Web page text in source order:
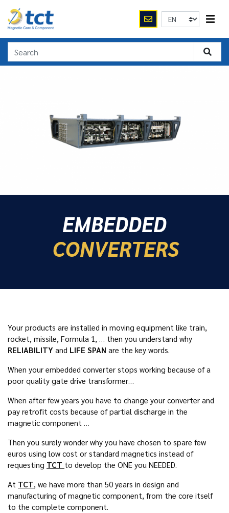
EMBEDDED
CONVERTERS
Your products are installed in moving equipment like train,
rocket, missile, Formula 1, … then you understand why
RELIABILITY and LIFE SPAN are the key words.
When your embedded converter stops working because of a
poor quality gate drive transformer…
When after few years you have to change your converter and
pay retrofit costs because of partial discharge in the
magnetic component …
Then you surely wonder why you have chosen to spare few
euros using low cost or standard magnetics instead of
requesting TCT to develop the ONE you NEEDED.
At TCT, we have more than 50 years in design and
manufacturing of magnetic component, from the core itself
to the complete component.